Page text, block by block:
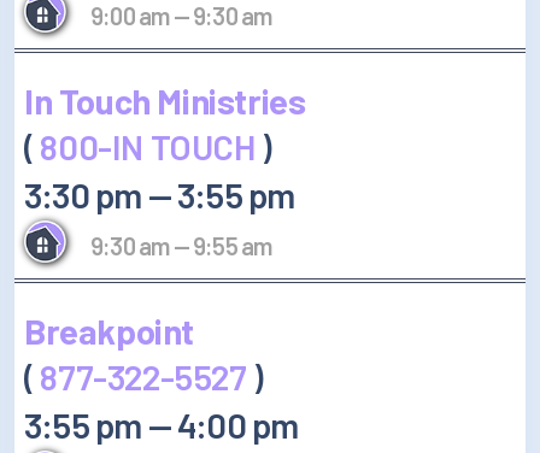
9:00 am—9:30 am
In Touch Ministries
( 800-IN TOUCH )
3:30 pm —3:55 pm
9:30 am—9:55 am
Breakpoint
( 877-322-5527 )
3:55 pm —4:00 pm